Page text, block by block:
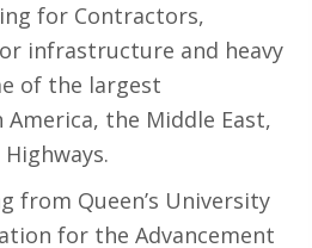
for Contractors,
infrastructure and heavy
of the largest
the Middle East,
from Queen’s University
for the Advancement